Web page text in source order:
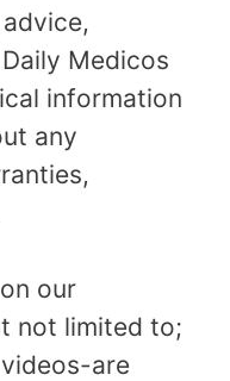
Medicos
information
any
our
not limited to;
are